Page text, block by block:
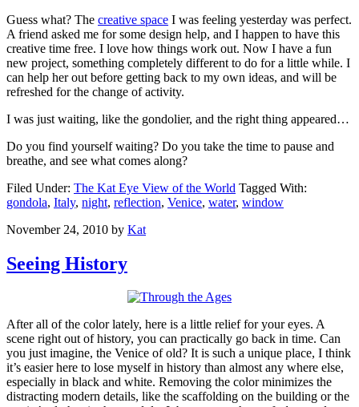
Guess what? The creative space I was feeling yesterday was perfect.
A friend asked me for some design help, and I happen to have this
creative time free. I love how things work out. Now I have a fun
new project, something completely different to do for a little while. I
can help her out before getting back to my own ideas, and will be
refreshed for the change of activity.
I was just waiting, like the gondolier, and the right thing appeared…
Do you find yourself waiting? Do you take the time to pause and
breathe, and see what comes along?
Filed Under: The Kat Eye View of the World Tagged With:
gondola, Italy, night, reflection, Venice, water, window
November 24, 2010 by Kat
Seeing History
After all of the color lately, here is a little relief for your eyes. A
scene right out of history, you can practically go back in time. Can
you just imagine, the Venice of old? It is such a unique place, I think
it’s easier here to lose myself in history than almost any where else,
especially in black and white. Removing the color minimizes the
distracting modern details, like the scaffolding on the building or the